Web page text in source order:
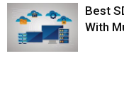
Best
With